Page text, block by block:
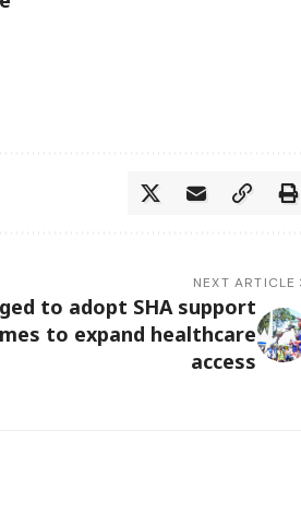
NEXT ARTICLE
to adopt SHA support
to expand healthcare
access